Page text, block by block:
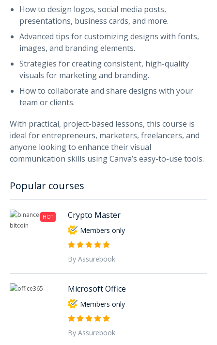
How to design logos, social media posts,
presentations, business cards, and more.
Advanced tips for customizing designs with fonts,
images, and branding elements.
Strategies for creating consistent, high-quality
visuals for marketing and branding.
How to collaborate and share designs with your
team or clients.
With practical, project-based lessons, this course is
ideal for entrepreneurs, marketers, freelancers, and
anyone looking to enhance their visual
communication skills using Canva’s easy-to-use tools.
Popular courses
HOT Crypto Master
Members only
By Assurebook
Microsoft Office
Members only
By Assurebook